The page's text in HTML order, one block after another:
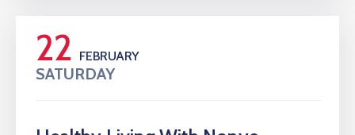
22 FEBRUARY
SATURDAY